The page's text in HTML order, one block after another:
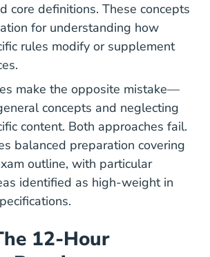
core definitions. These concepts
for understanding how
rules modify or supplement
make the opposite mistake—
concepts and neglecting
content. Both approaches fail.
balanced preparation covering
outline, with particular
identified as high-weight in
12-Hour